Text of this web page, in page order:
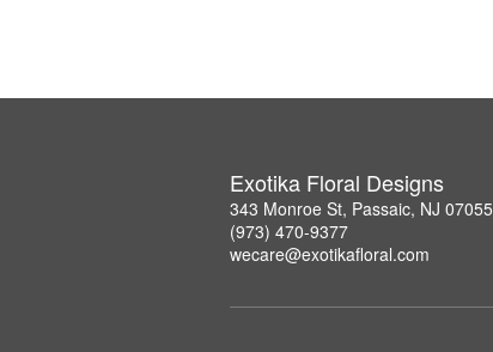
Exotika Floral Designs
343 Monroe St, Passaic, NJ 07055
(973) 470-9377
wecare@exotikafloral.com